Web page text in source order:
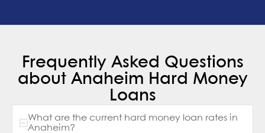
Frequently Asked Questions
about Anaheim Hard Money
Loans
What are the current hard money loan rates in
Anaheim?